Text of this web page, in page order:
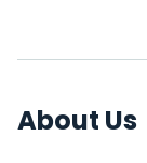
About Us